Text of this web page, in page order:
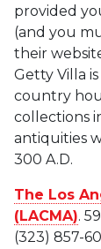
provided
(and you
their
Getty Villa
country
collections
antiquities
300 A.D.
The Los
(LACMA).
(323) 857-